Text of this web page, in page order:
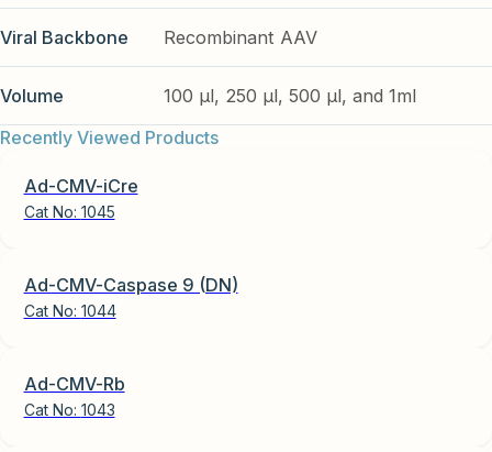
Viral Backbone Recombinant AAV
Volume
100 µl, 250 µl, 500 µl, and 1ml
Recently Viewed Products
Ad-CMV-iCre
Cat No: 1045
Ad-CMV-Caspase 9 (DN)
Cat No: 1044
Ad-CMV-Rb
Cat No: 1043